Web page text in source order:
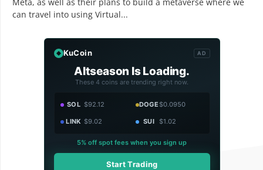
can travel into using Virtual...
KuCoin AD
Altseason Is Loading.
These 4 coins are trending right now.
SOL $92.12 DOGE$0.0950
LINK $9.02 SUI $1.02
5% off spot fees when you sign up
Start Trading